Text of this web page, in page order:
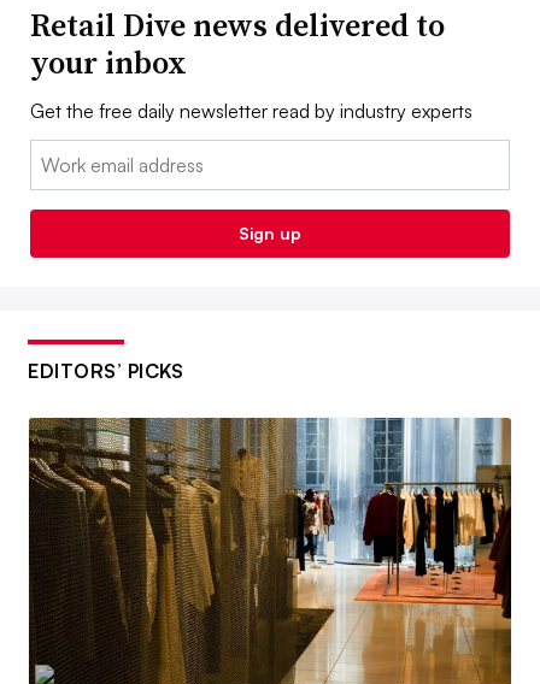
Retail Dive news delivered to
your inbox
Get the free daily newsletter read by industry experts
Email:
Sign up
EDITORS’ PICKS